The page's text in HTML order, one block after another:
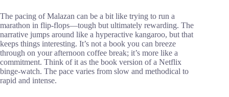
The pacing of Malazan can be a bit like trying to run a
marathon in flip-flops—tough but ultimately rewarding. The
narrative jumps around like a hyperactive kangaroo, but that
keeps things interesting. It’s not a book you can breeze
through on your afternoon coffee break; it’s more like a
commitment. Think of it as the book version of a Netflix
binge-watch. The pace varies from slow and methodical to
rapid and intense.